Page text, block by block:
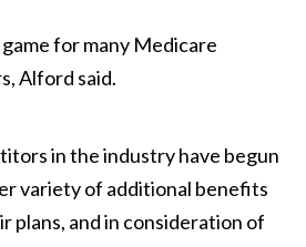
for many Medicare
Alford said.
in the industry have begun
variety of additional benefits
and in consideration of